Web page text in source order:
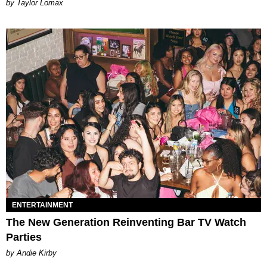
by Taylor Lomax
ENTERTAINMENT
The New Generation Reinventing Bar TV Watch
Parties
by Andie Kirby